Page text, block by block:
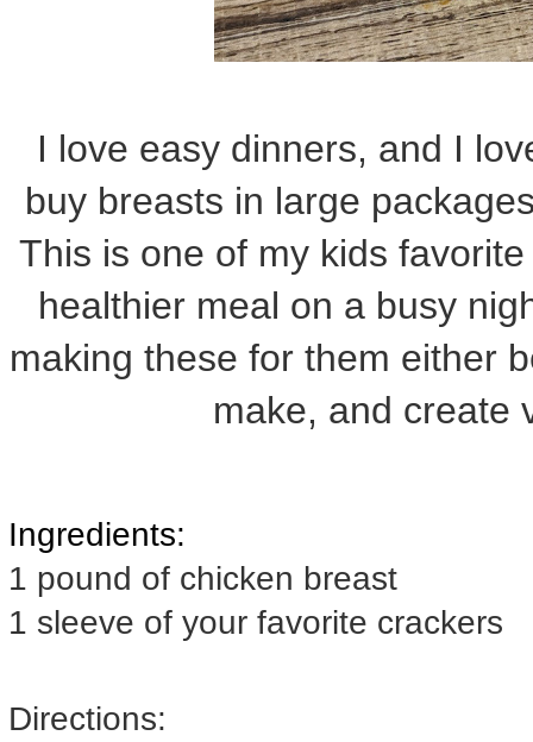
I love easy dinners, and I
buy breasts in large
This is one of my kids
healthier meal on a busy
making these for them either
make, and create
Ingredients:
1 pound of chicken breast
1 sleeve of your favorite crackers
Directions: